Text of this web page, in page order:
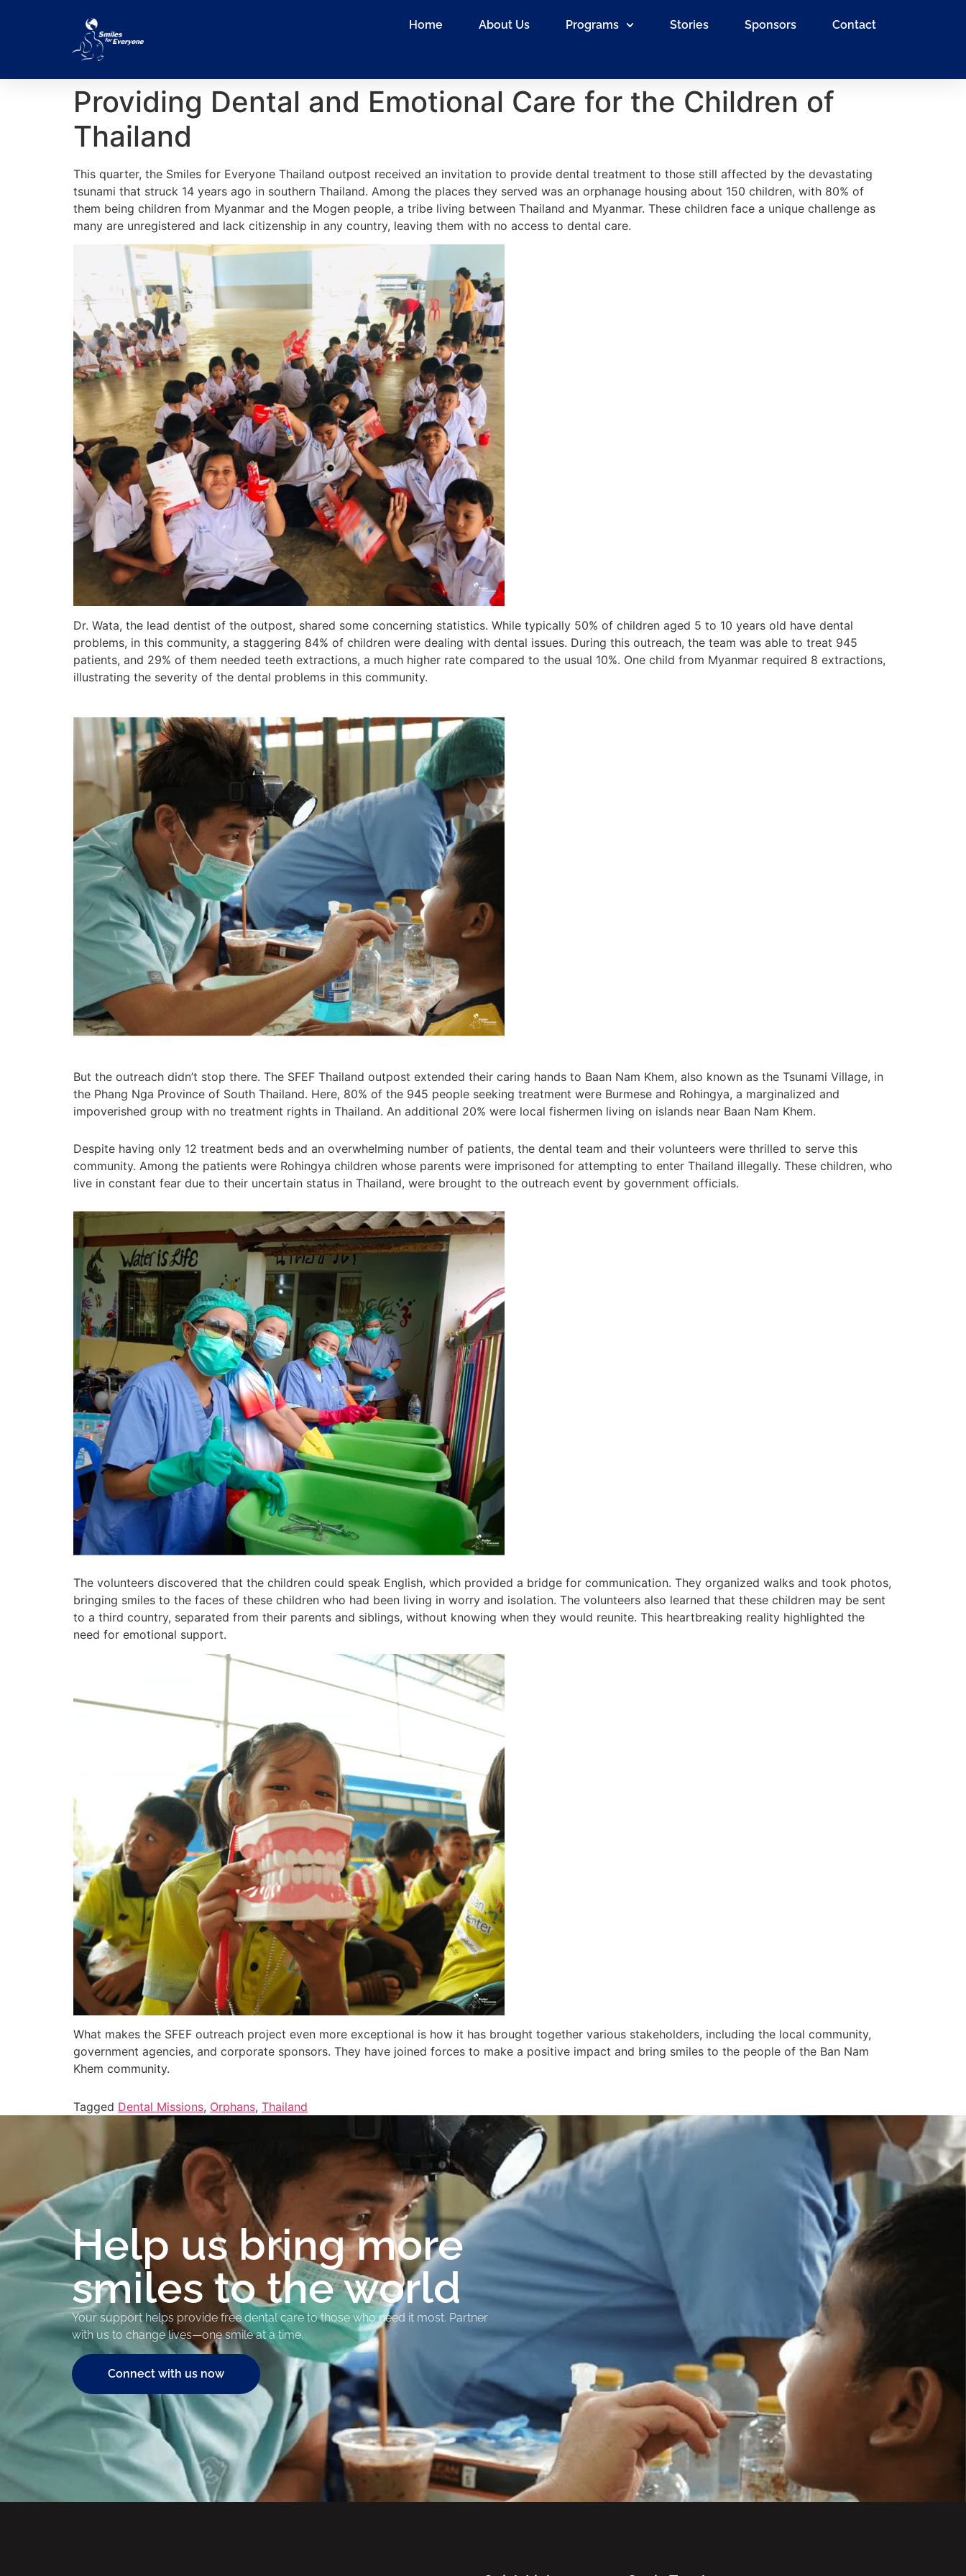
Home About Us Programs Stories Sponsors Contact
Providing Dental and Emotional Care for the Children of
Thailand
This quarter, the Smiles for Everyone Thailand outpost received an invitation to provide dental treatment to those still affected by the devastating
tsunami that struck 14 years ago in southern Thailand. Among the places they served was an orphanage housing about 150 children, with 80% of
them being children from Myanmar and the Mogen people, a tribe living between Thailand and Myanmar. These children face a unique challenge as
many are unregistered and lack citizenship in any country, leaving them with no access to dental care.
Dr. Wata, the lead dentist of the outpost, shared some concerning statistics. While typically 50% of children aged 5 to 10 years old have dental
problems, in this community, a staggering 84% of children were dealing with dental issues. During this outreach, the team was able to treat 945
patients, and 29% of them needed teeth extractions, a much higher rate compared to the usual 10%. One child from Myanmar required 8 extractions,
illustrating the severity of the dental problems in this community.
But the outreach didn’t stop there. The SFEF Thailand outpost extended their caring hands to Baan Nam Khem, also known as the Tsunami Village, in
the Phang Nga Province of South Thailand. Here, 80% of the 945 people seeking treatment were Burmese and Rohingya, a marginalized and
impoverished group with no treatment rights in Thailand. An additional 20% were local fishermen living on islands near Baan Nam Khem.
Despite having only 12 treatment beds and an overwhelming number of patients, the dental team and their volunteers were thrilled to serve this
community. Among the patients were Rohingya children whose parents were imprisoned for attempting to enter Thailand illegally. These children, who
live in constant fear due to their uncertain status in Thailand, were brought to the outreach event by government officials.
The volunteers discovered that the children could speak English, which provided a bridge for communication. They organized walks and took photos,
bringing smiles to the faces of these children who had been living in worry and isolation. The volunteers also learned that these children may be sent
to a third country, separated from their parents and siblings, without knowing when they would reunite. This heartbreaking reality highlighted the
need for emotional support.
What makes the SFEF outreach project even more exceptional is how it has brought together various stakeholders, including the local community,
government agencies, and corporate sponsors. They have joined forces to make a positive impact and bring smiles to the people of the Ban Nam
Khem community.
Tagged Dental Missions, Orphans, Thailand
Help us bring more
smiles to the world
Your support helps provide free dental care to those who need it most. Partner
with us to change lives—one smile at a time.
Connect with us now